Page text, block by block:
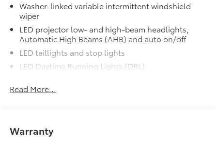
Washer-linked variable intermittent windshield
wiper
LED projector low- and high-beam headlights,
Automatic High Beams (AHB) and auto on/off
LED taillights and stop lights
LED Daytime Running Lights (DRL)
sensor lock/unlock feature
Height-adjustable hands-free power liftgate with
jam protection
Read More...
Warranty